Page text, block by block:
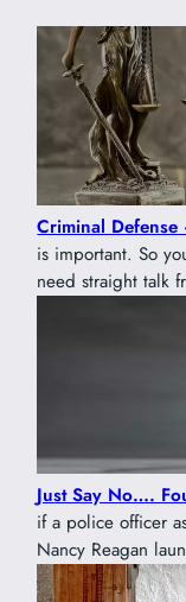
Criminal
is important. So
need straight talk
Just Say No….
if a police officer
Nancy Reagan